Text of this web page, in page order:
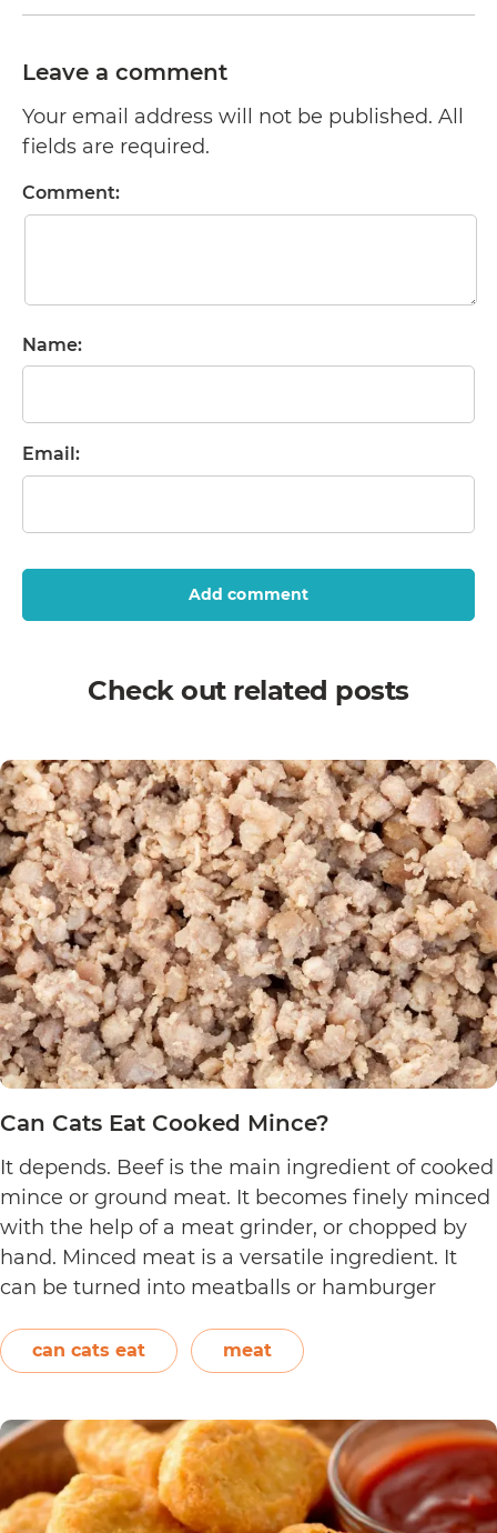
Leave a comment
Your email address will not be published. All
fields are required.
Comment:
Name:
Email:
Add comment
Check out related posts
Can Cats Eat Cooked Mince?
It depends. Beef is the main ingredient of cooked
mince or ground meat. It becomes finely minced
with the help of a meat grinder, or chopped by
hand. Minced meat is a versatile ingredient. It
can be turned into meatballs or hamburger
from beef, chicken,…
Continue reading
Cooked
Mince?
can cats eat meat